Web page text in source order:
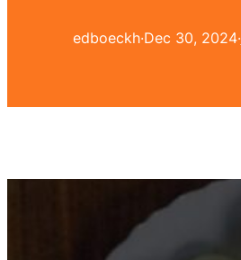
edboeckh·Dec 30, 2024·